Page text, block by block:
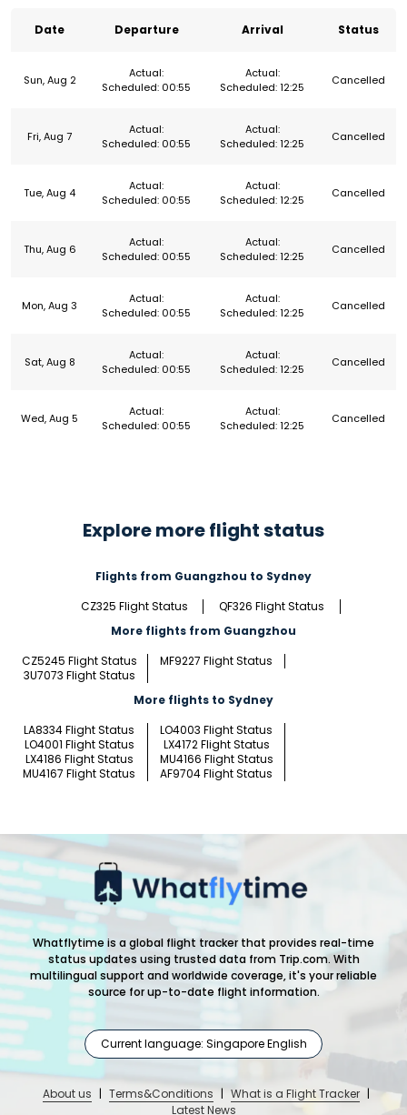
Date Departure Arrival Status
Sun, Aug 2
Actual:
Scheduled: 00:55
Actual:
Scheduled: 12:25
Cancelled
Fri, Aug 7
Actual:
Scheduled: 00:55
Actual:
Scheduled: 12:25
Cancelled
Tue, Aug 4
Actual:
Scheduled: 00:55
Actual:
Scheduled: 12:25
Cancelled
Thu, Aug 6
Actual:
Scheduled: 00:55
Actual:
Scheduled: 12:25
Cancelled
Mon, Aug 3
Actual:
Scheduled: 00:55
Actual:
Scheduled: 12:25
Cancelled
Sat, Aug 8
Actual:
Scheduled: 00:55
Actual:
Scheduled: 12:25
Cancelled
Wed, Aug 5
Actual:
Scheduled: 00:55
Actual:
Scheduled: 12:25
Cancelled
Explore more flight status
Flights from Guangzhou to Sydney
CZ325 Flight Status
QF326 Flight Status
More flights from Guangzhou
CZ5245 Flight Status
MF9227 Flight Status
3U7073 Flight Status
More flights to Sydney
LA8334 Flight Status
LO4003 Flight Status
LO4001 Flight Status
LX4172 Flight Status
LX4186 Flight Status
MU4166 Flight Status
MU4167 Flight Status
AF9704 Flight Status
Whatflytime is a global flight tracker that provides real-time
status updates using trusted data from Trip.com. With
multilingual support and worldwide coverage, it's your reliable
source for up-to-date flight information.
Current language: Singapore English
About us | Terms&Conditions | What is a Flight Tracker |
Latest News